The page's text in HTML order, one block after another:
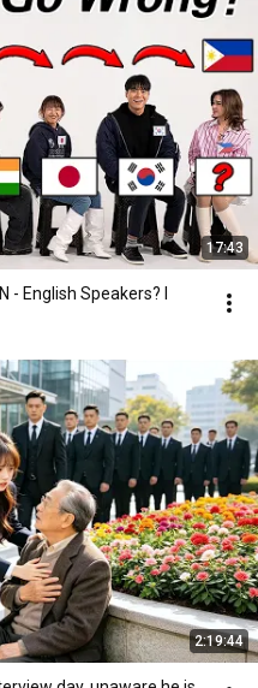
17:43
- English Speakers? l
2:19:44